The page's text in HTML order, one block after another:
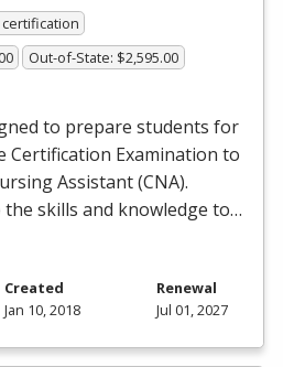
Out-of-State: $2,595.00
to prepare students for
Certification Examination to
Assistant (CNA).
skills and knowledge to…
Created
Jan 10, 2018
Renewal
Jul 01, 2027